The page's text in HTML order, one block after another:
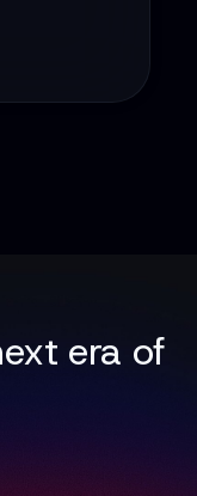
era of